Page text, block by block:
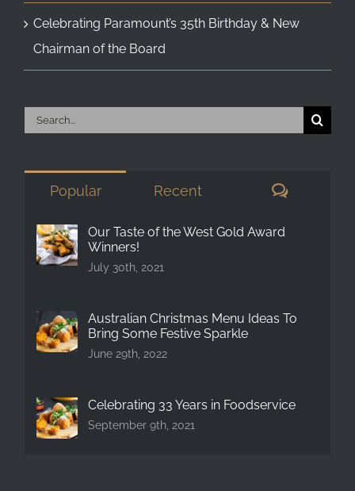
Celebrating Paramount’s 35th Birthday & New
Chairman of the Board
Search
Popular Recent
Our Taste of the West Gold Award
Winners!
July 30th, 2021
Australian Christmas Menu Ideas To
Bring Some Festive Sparkle
June 29th, 2022
Celebrating 33 Years in Foodservice
September 9th, 2021